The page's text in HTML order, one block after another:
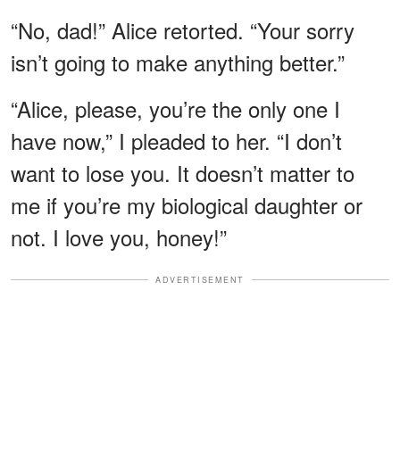
“No, dad!” Alice retorted. “Your sorry
isn’t going to make anything better.”
“Alice, please, you’re the only one I
have now,” I pleaded to her. “I don’t
want to lose you. It doesn’t matter to
me if you’re my biological daughter or
not. I love you, honey!”
ADVERTISEMENT